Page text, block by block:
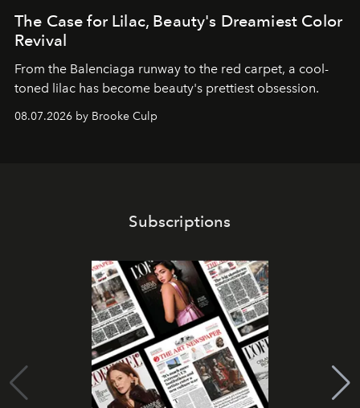
The Case for Lilac, Beauty's Dreamiest Color
Revival
From the Balenciaga runway to the red carpet, a cool-
toned lilac has become beauty's prettiest obsession.
08.07.2026 by Brooke Culp
Subscriptions